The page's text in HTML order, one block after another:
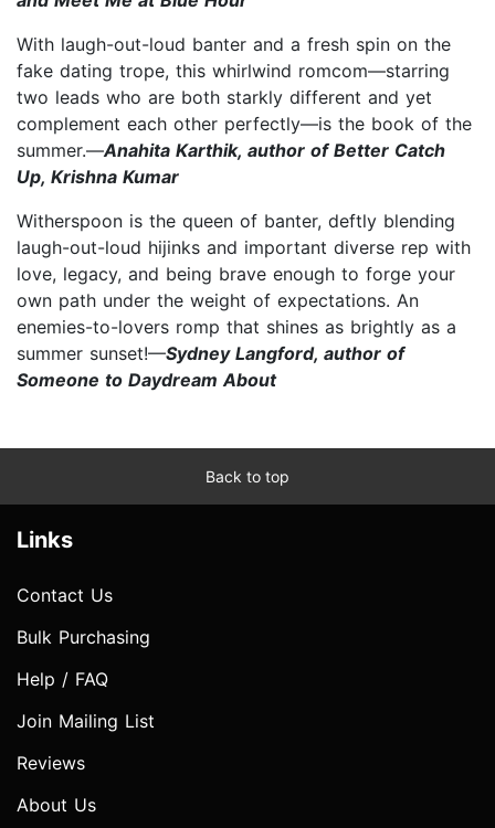
With laugh-out-loud banter and a fresh spin on the
fake dating trope, this whirlwind romcom—starring
two leads who are both starkly different and yet
complement each other perfectly—is the book of the
summer.—Anahita Karthik, author of Better Catch
Up, Krishna Kumar
Witherspoon is the queen of banter, deftly blending
laugh-out-loud hijinks and important diverse rep with
love, legacy, and being brave enough to forge your
own path under the weight of expectations. An
enemies-to-lovers romp that shines as brightly as a
summer sunset!—Sydney Langford, author of
Someone to Daydream About
Back to top
Links
Contact Us
Bulk Purchasing
Help / FAQ
Join Mailing List
Reviews
About Us